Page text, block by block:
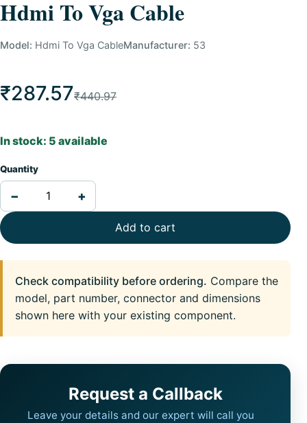
Hdmi To Vga Cable
Model: Hdmi To Vga CableManufacturer: 53
₹287.57₹440.97
In stock: 5 available
Quantity
− +
Add to cart
Check compatibility before ordering. Compare the
model, part number, connector and dimensions
shown here with your existing component.
Request a Callback
Leave your details and our expert will call you